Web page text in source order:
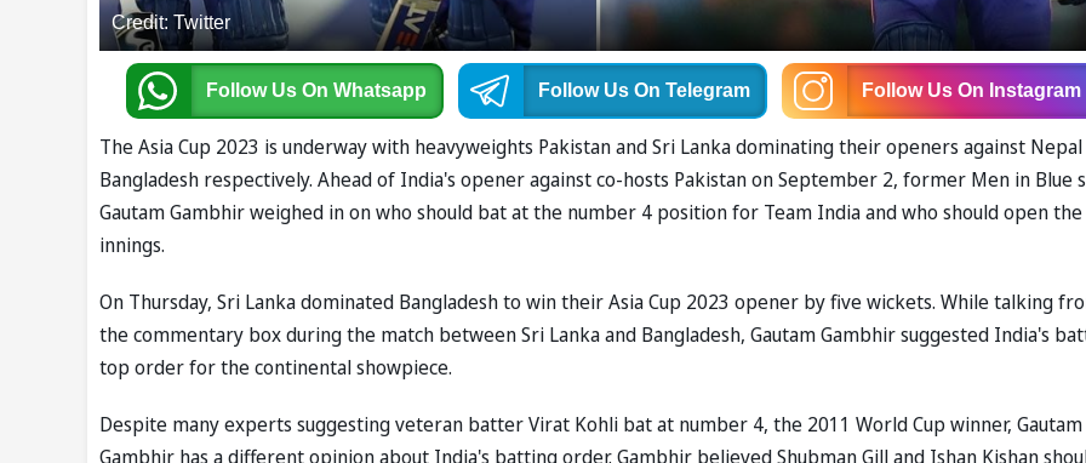
Credit: Twitter
Follow Us On Whatsapp Follow Us On Telegram Follow Us On Instagram
The Asia Cup 2023 is underway with heavyweights Pakistan and Sri Lanka dominating their openers against
Bangladesh respectively. Ahead of India's opener against co-hosts Pakistan on September 2, former Men in Blue
Gautam Gambhir weighed in on who should bat at the number 4 position for Team India and who should open the
innings.
On Thursday, Sri Lanka dominated Bangladesh to win their Asia Cup 2023 opener by five wickets. While talking
the commentary box during the match between Sri Lanka and Bangladesh, Gautam Gambhir suggested India's
top order for the continental showpiece.
Despite many experts suggesting veteran batter Virat Kohli bat at number 4, the 2011 World Cup winner, Gautam
Gambhir has a different opinion about India's batting order. Gambhir believed Shubman Gill and Ishan Kishan